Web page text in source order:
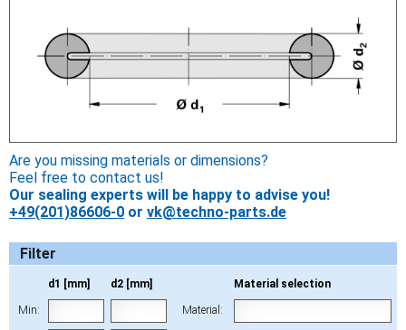
Are you missing materials or dimensions?
Feel free to contact us!
Our sealing experts will be happy to advise you!
+49(201)86606-0 or vk@techno-parts.de
Filter
d1 [mm] d2 [mm]
Min:
Material selection
Material: